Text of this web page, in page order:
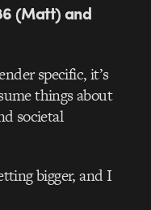
(Matt) and
specific, it’s
things about
societal
bigger, and I